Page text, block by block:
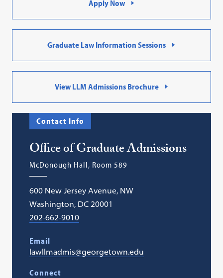
Apply Now
Graduate Law Information Sessions
View LLM Admissions Brochure
Contact Info
Office of Graduate Admissions
McDonough Hall, Room 589
600 New Jersey Avenue, NW
Washington, DC 20001
202-662-9010
Email
lawllmadmis@georgetown.edu
Connect